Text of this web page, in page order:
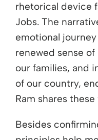
rhetorical device
Jobs. The
emotional
renewed sense
our families, and
of our country,
Ram shares these
Besides